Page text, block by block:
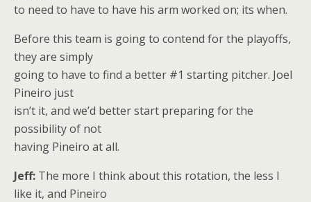
to need to have to have his arm worked on; its when.
Before this team is going to contend for the playoffs,
they are simply
going to have to find a better #1 starting pitcher. Joel
Pineiro just
isn’t it, and we’d better start preparing for the
possibility of not
having Pineiro at all.
Jeff: The more I think about this rotation, the less I
like it, and Pineiro